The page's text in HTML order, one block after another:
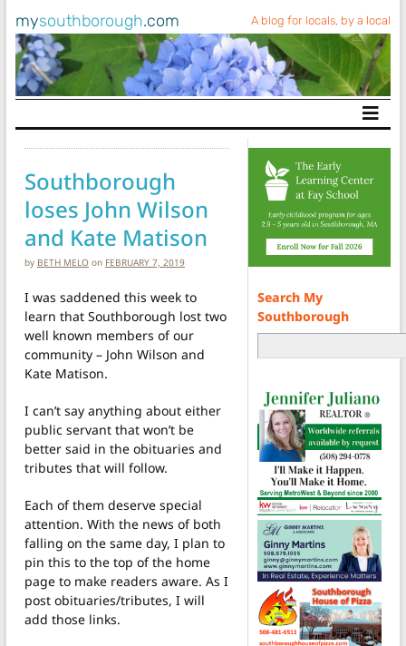
mysouthborough.com A blog for locals, by a local
Main Navigation
Southborough
loses John Wilson
and Kate Matison
by BETH MELO on FEBRUARY 7, 2019
I was saddened this week to
learn that Southborough lost two
well known members of our
community – John Wilson and
Kate Matison.
I can’t say anything about either
public servant that won’t be
better said in the obituaries and
tributes that will follow.
Each of them deserve special
attention. With the news of both
falling on the same day, I plan to
pin this to the top of the home
page to make readers aware. As I
post obituaries/tributes, I will
add those links.
Search My
Southborough